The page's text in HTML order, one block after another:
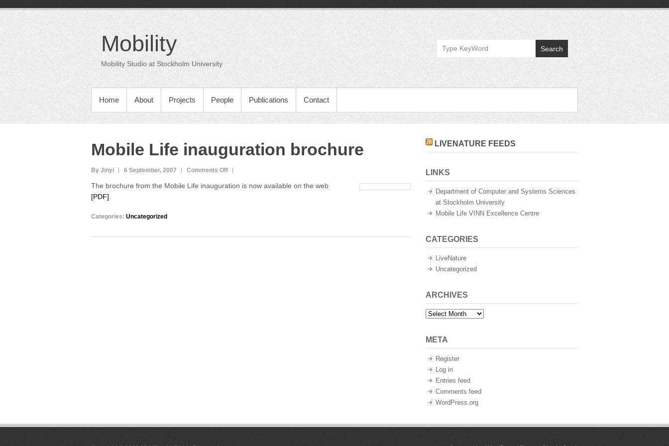
content
Mobility
Mobility Studio at Stockholm University
Search
PRIMARY MENU
Home About Projects People Publications Contact
Mobile Life inauguration brochure
By Jinyi 6 September, 2007 Comments Offon
Life
The brochure from the Mobile Life inauguration is now available on the web
[PDF]
Categories: Uncategorized
LIVENATURE FEEDS
LINKS
Department of Computer and Systems Sciences
at Stockholm University
Mobile Life VINN Excellence Centre
CATEGORIES
LiveNature
Uncategorized
ARCHIVES
Archives
META
Register
Log in
Entries feed
Comments feed
WordPress.org